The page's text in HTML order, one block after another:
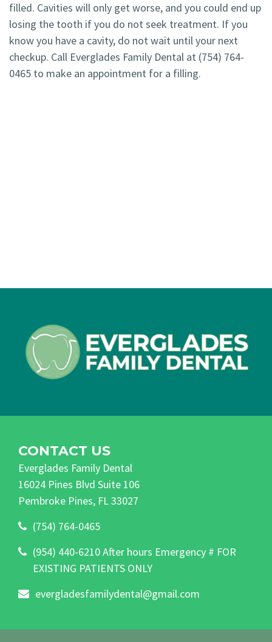
filled. Cavities will only get worse, and you could end up
losing the tooth if you do not seek treatment. If you
know you have a cavity, do not wait until your next
checkup. Call Everglades Family Dental at (754) 764-
0465 to make an appointment for a filling.
CONTACT US
Everglades Family Dental
16024 Pines Blvd Suite 106
Pembroke Pines, FL 33027
(754) 764-0465
(954) 440-6210 After hours Emergency # FOR
EXISTING PATIENTS ONLY
evergladesfamilydental@gmail.com